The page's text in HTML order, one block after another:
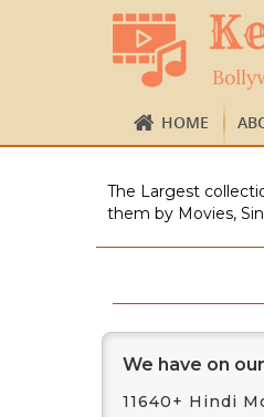
HOME
The Largest
them by Movies,
We have on
11640+ Hindi